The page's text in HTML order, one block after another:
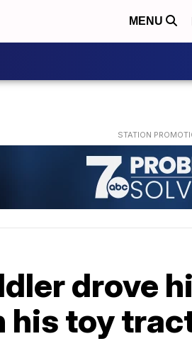
MENU
drove
his toy